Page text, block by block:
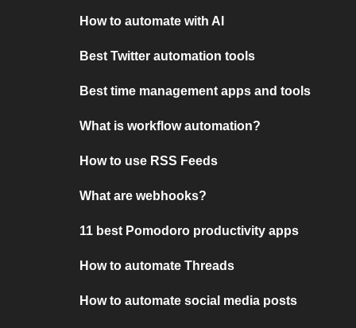
How to automate with AI
Best Twitter automation tools
Best time management apps and tools
What is workflow automation?
How to use RSS Feeds
What are webhooks?
11 best Pomodoro productivity apps
How to automate Threads
How to automate social media posts